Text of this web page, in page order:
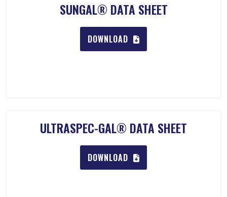
SUNGAL® DATA SHEET
DOWNLOAD
ULTRASPEC-GAL® DATA SHEET
DOWNLOAD